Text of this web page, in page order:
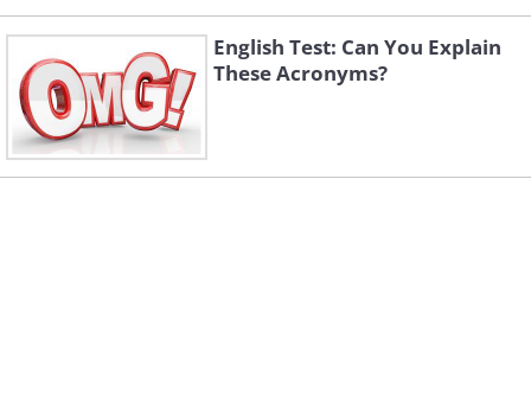
English Test: Can You Explain
These Acronyms?